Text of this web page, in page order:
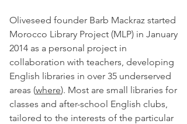
Oliveseed founder Barb Mackraz started
Morocco Library Project (MLP) in January
2014 as a personal project in
collaboration with teachers, developing
English libraries in over 35 underserved
areas (where). Most are small libraries for
classes and after-school English clubs,
tailored to the interests of the particular